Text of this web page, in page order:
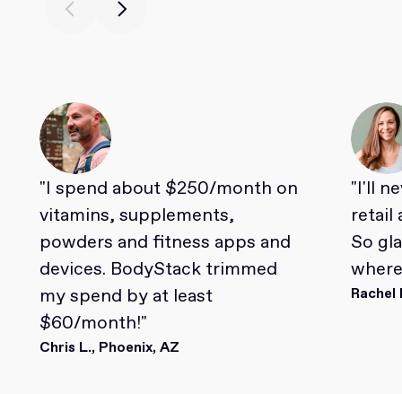
"I spend about $250/month on
vitamins, supplements,
powders and fitness apps and
devices. BodyStack trimmed
my spend by at least
$60/month!"
Chris L., Phoenix, AZ
"I'll
retail
So
Rachel